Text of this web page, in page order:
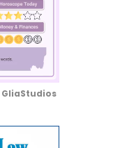
GliaStudios